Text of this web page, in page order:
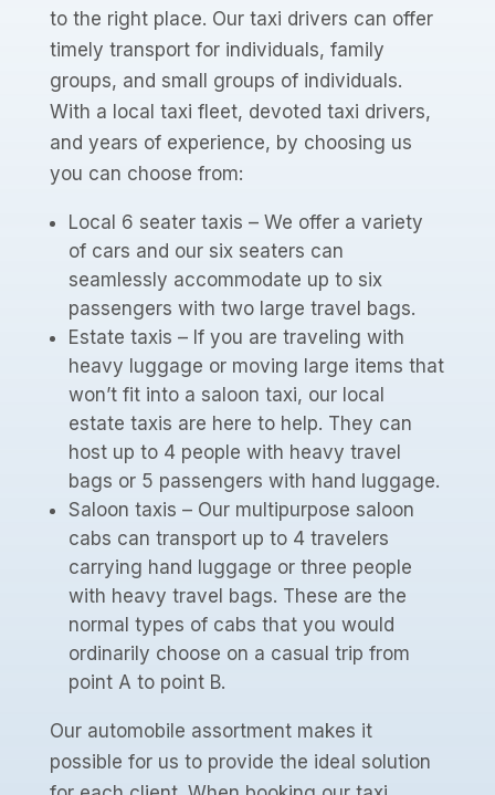
to the right place. Our taxi drivers can offer
timely transport for individuals, family
groups, and small groups of individuals.
With a local taxi fleet, devoted taxi drivers,
and years of experience, by choosing us
you can choose from:
Local 6 seater taxis – We offer a variety
of cars and our six seaters can
seamlessly accommodate up to six
passengers with two large travel bags.
Estate taxis – If you are traveling with
heavy luggage or moving large items that
won’t fit into a saloon taxi, our local
estate taxis are here to help. They can
host up to 4 people with heavy travel
bags or 5 passengers with hand luggage.
Saloon taxis – Our multipurpose saloon
cabs can transport up to 4 travelers
carrying hand luggage or three people
with heavy travel bags. These are the
normal types of cabs that you would
ordinarily choose on a casual trip from
point A to point B.
Our automobile assortment makes it
possible for us to provide the ideal solution